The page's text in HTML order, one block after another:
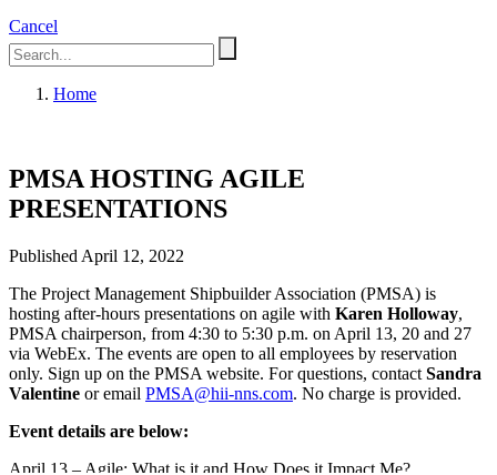
Cancel
Home
PMSA HOSTING AGILE
PRESENTATIONS
Published April 12, 2022
The Project Management Shipbuilder Association (PMSA) is
hosting after-hours presentations on agile with Karen Holloway,
PMSA chairperson, from 4:30 to 5:30 p.m. on April 13, 20 and 27
via WebEx. The events are open to all employees by reservation
only. Sign up on the PMSA website. For questions, contact Sandra
Valentine or email PMSA@hii-nns.com. No charge is provided.
Event details are below:
April 13 – Agile: What is it and How Does it Impact Me?